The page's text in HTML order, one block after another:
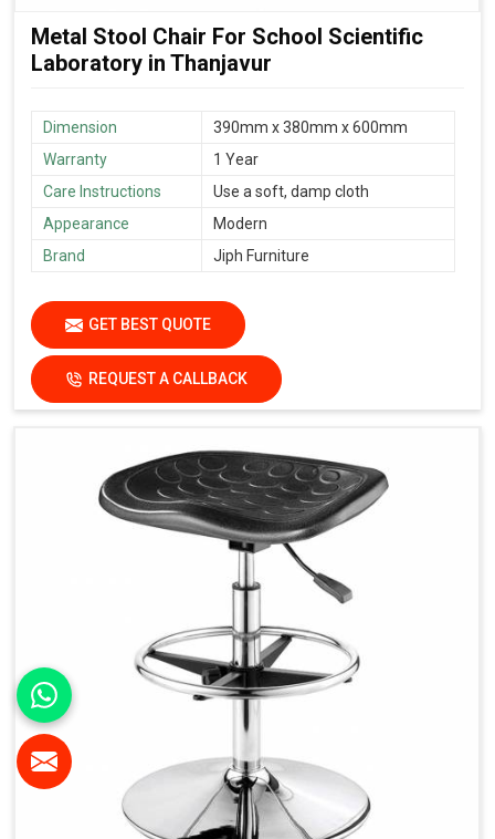
Metal Stool Chair For School Scientific
Laboratory in Thanjavur
Dimension
390mm x 380mm x 600mm
Warranty
1 Year
Care Instructions
Use a soft, damp cloth
Appearance
Modern
Brand
Jiph Furniture
GET BEST QUOTE
REQUEST A CALLBACK